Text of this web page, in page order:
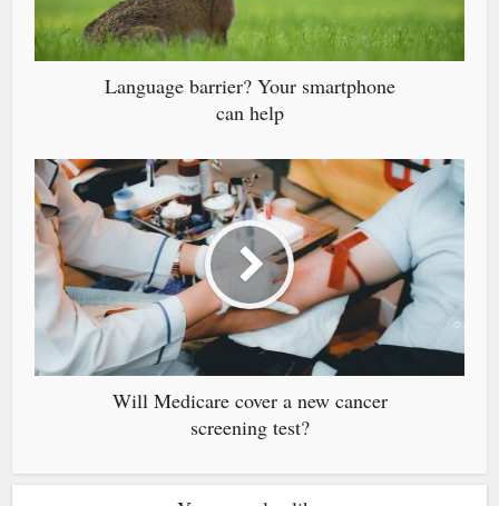
Language barrier? Your smartphone
can help
Will Medicare cover a new cancer
screening test?